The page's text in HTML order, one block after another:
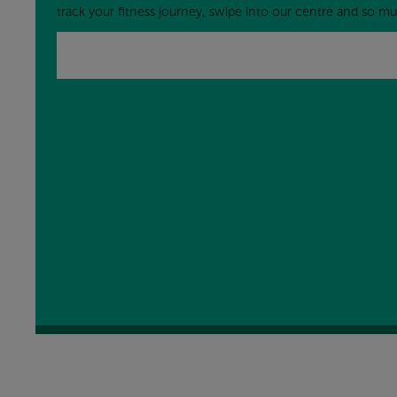
track your fitness journey, swipe into our centre and so